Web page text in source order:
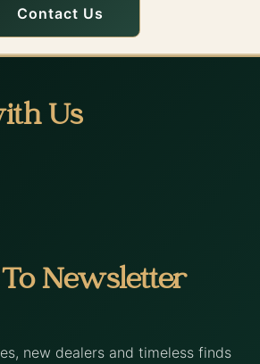
Contact Us
Us
Newsletter
new dealers and timeless finds